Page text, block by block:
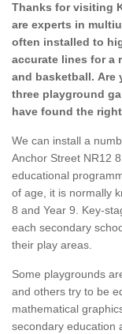
Thanks for visiting
are experts in
often installed to
accurate lines for a
and basketball. Are
three playground
have found the
We can install a
Anchor Street NR12
educational
of age, it is normally
8 and Year 9. Key-
each secondary
their play areas.
Some playgrounds
and others try to be
mathematical
secondary education